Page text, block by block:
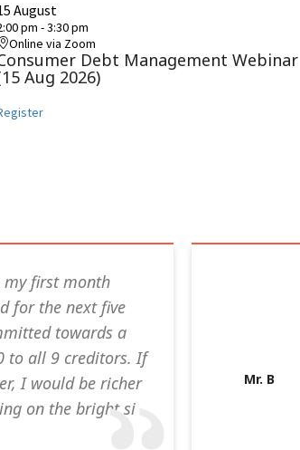
August
pm -3:30 pm
Online via Zoom
Debt Management Webinar
Aug 2026)
my first month
for the next five
towards a
to all 9 creditors. If
I would be richer
on the bright si
Mr. B